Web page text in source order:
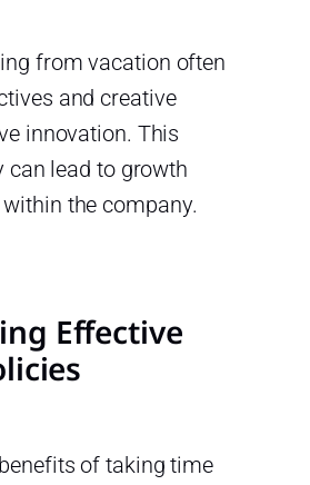
from vacation often
and creative
innovation. This
lead to growth
the company.
Effective
of taking time